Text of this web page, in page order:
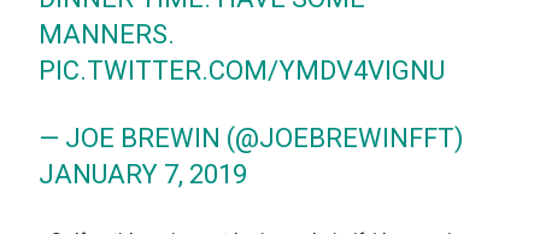
MANNERS.
PIC.TWITTER.COM/YMDV4VIGNU
— JOE BREWIN (@JOEBREWINFFT)
JANUARY 7, 2019